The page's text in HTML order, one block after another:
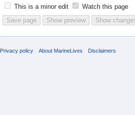
This is a minor edit Watch this page
Privacy policy About MarineLives Disclaimers